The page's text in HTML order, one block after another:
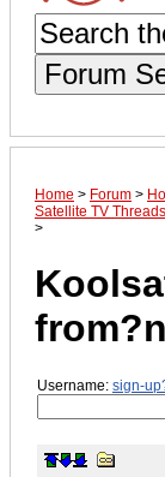
Forum
Home > Forum >
Satellite TV
>
Username: sign-